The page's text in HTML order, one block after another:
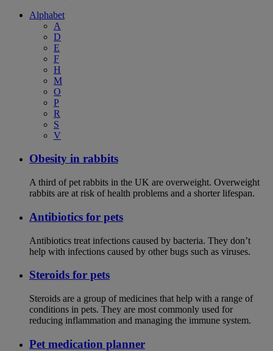
Alphabet
A
D
E
F
H
M
O
P
R
S
V
Obesity in rabbits
A third of pet rabbits in the UK are overweight. Overweight
rabbits are at risk of health problems and a shorter lifespan.
Antibiotics for pets
Antibiotics treat infections caused by bacteria. They don’t
help with infections caused by other bugs such as viruses.
Steroids for pets
Steroids are a group of medicines that help with a range of
conditions in pets. They are most commonly used for
reducing inflammation and managing the immune system.
Pet medication planner